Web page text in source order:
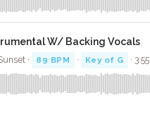
W/ Backing Vocals
· 89 BPM · Key of G · 3:55